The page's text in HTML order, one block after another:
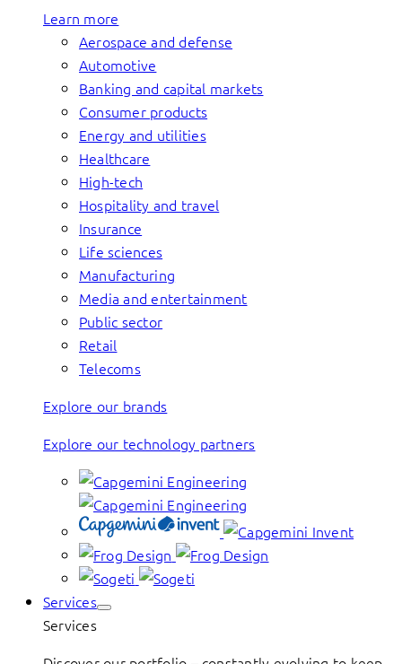
Learn more
Aerospace and defense
Automotive
Banking and capital markets
Consumer products
Energy and utilities
Healthcare
High-tech
Hospitality and travel
Insurance
Life sciences
Manufacturing
Media and entertainment
Public sector
Retail
Telecoms
Explore our brands
Explore our technology partners
Services
Services